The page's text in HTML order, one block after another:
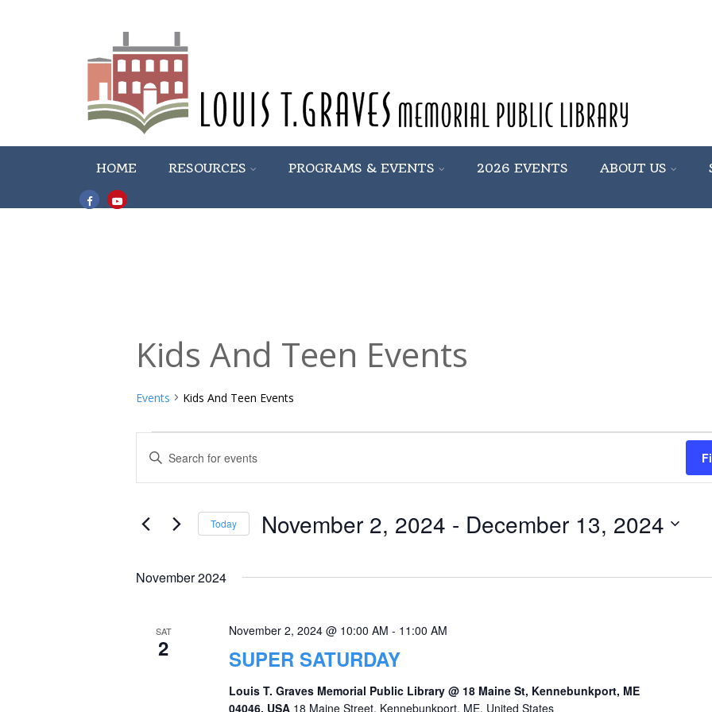
HOME RESOURCES PROGRAMS & EVENTS 2026 EVENTS ABOUT US
Kids And Teen Events
Events Kids And Teen Events
Events
Events
Search
and
Navigation
Enter
for
Keyword.
Today November 2, 2024 - December 13, 2024
November 2024
SAT
2 SUPER SATURDAY
November 2, 2024 @ 10:00 AM - 11:00 AM
Louis T. Graves Memorial Public Library @ 18 Maine St, Kennebunkport, ME
04046, USA 18 Maine Street, Kennebunkport, ME, United States